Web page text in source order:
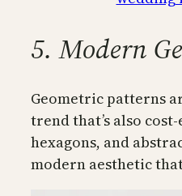
5. Modern
Geometric patterns
trend that’s also
hexagons, and
modern aesthetic